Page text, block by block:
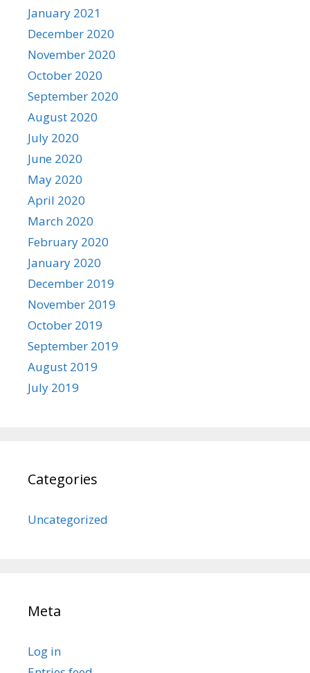
January 2021
December 2020
November 2020
October 2020
September 2020
August 2020
July 2020
June 2020
May 2020
April 2020
March 2020
February 2020
January 2020
December 2019
November 2019
October 2019
September 2019
August 2019
July 2019
Categories
Uncategorized
Meta
Log in